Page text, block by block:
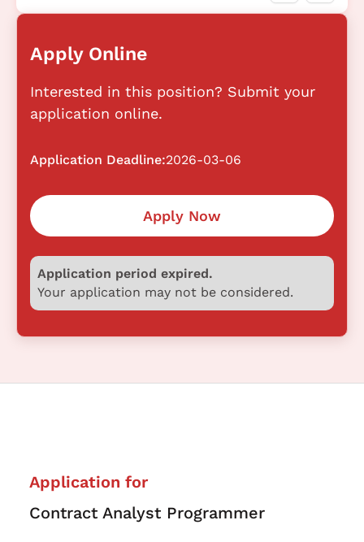
Apply Online
Interested in this position? Submit your
application online.
Application Deadline:2026-03-06
Apply Now
Application period expired.
Your application may not be considered.
Application for
Contract Analyst Programmer